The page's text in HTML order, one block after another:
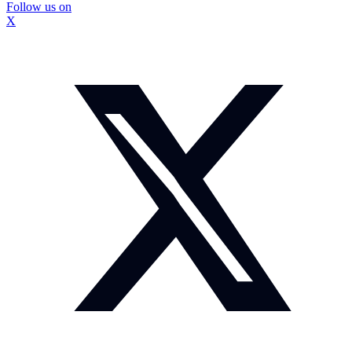
Follow us on
X